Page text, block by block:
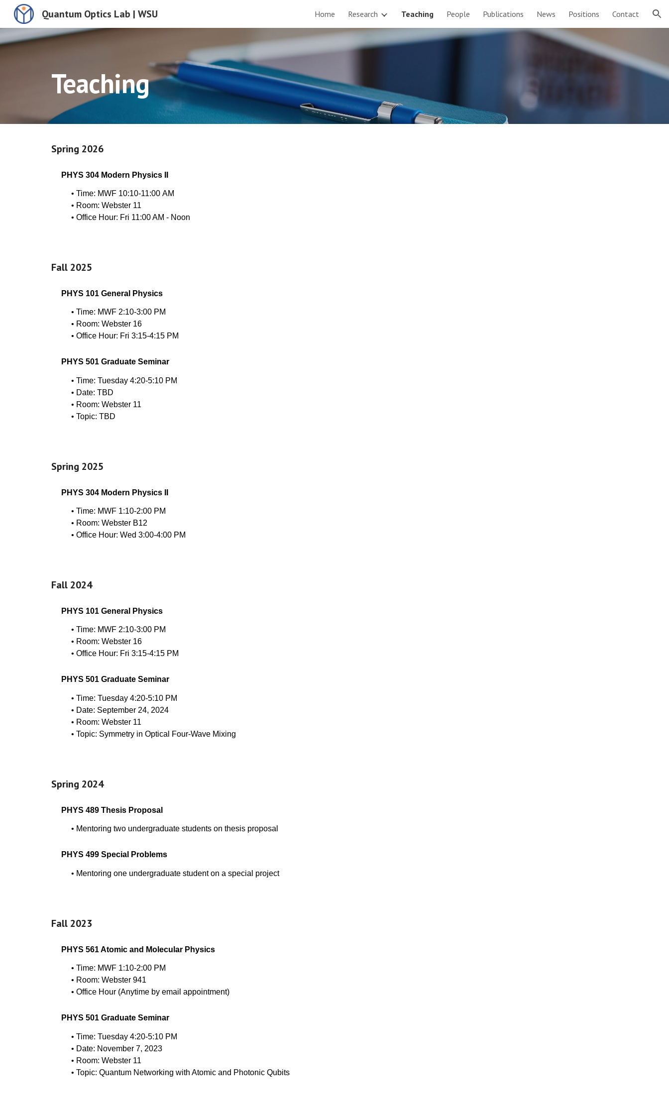
Skip to navigation
Quantum Optics Lab | WSU Home Research Teaching People Publications News Positions Contact
Teaching
Spring 2026
PHYS 304 Modern Physics II
• Time: MWF 10:10-11:00 AM
• Room: Webster 11
• Office Hour: Fri 11:00 AM - Noon
Fall 2025
PHYS 101 General Physics
• Time: MWF 2:10-3:00 PM
• Room: Webster 16
• Office Hour: Fri 3:15-4:15 PM
PHYS 501 Graduate Seminar
• Time: Tuesday 4:20-5:10 PM
• Date: TBD
• Room: Webster 11
• Topic: TBD
Spring 2025
PHYS 304 Modern Physics II
• Time: MWF 1:10-2:00 PM
• Room: Webster B12
• Office Hour: Wed 3:00-4:00 PM
Fall 2024
PHYS 101 General Physics
• Time: MWF 2:10-3:00 PM
• Room: Webster 16
• Office Hour: Fri 3:15-4:15 PM
PHYS 501 Graduate Seminar
• Time: Tuesday 4:20-5:10 PM
• Date: September 24, 2024
• Room: Webster 11
• Topic: Symmetry in Optical Four-Wave Mixing
Spring 2024
PHYS 489 Thesis Proposal
• Mentoring two undergraduate students on thesis proposal
PHYS 499 Special Problems
• Mentoring one undergraduate student on a special project
Fall 2023
PHYS 561 Atomic and Molecular Physics
• Time: MWF 1:10-2:00 PM
• Room: Webster 941
• Office Hour (Anytime by email appointment)
PHYS 501 Graduate Seminar
• Time: Tuesday 4:20-5:10 PM
• Date: November 7, 2023
• Room: Webster 11
• Topic: Quantum Networking with Atomic and Photonic Qubits